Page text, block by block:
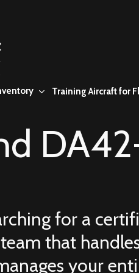
Training Aircraft for
for a
that
your